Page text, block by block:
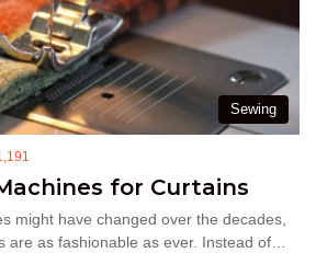
Sewing
for Curtains
might have changed over the decades,
are as fashionable as ever. Instead of…